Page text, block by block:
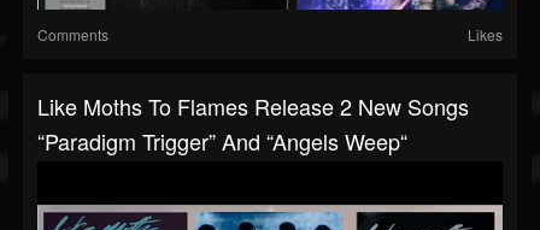
Comments Likes
Like Moths To Flames Release 2 New Songs
“Paradigm Trigger” And “Angels Weep“